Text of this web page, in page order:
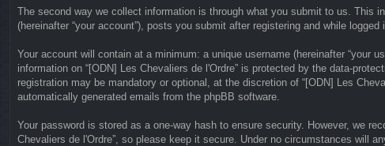
The second way we collect information is through what you submit to us. This
(hereinafter “your account”), posts you submit after registering and while logged
Your account will contain at a minimum: a unique username (hereinafter “your
information on “[ODN] Les Chevaliers de l'Ordre” is protected by the data-
registration may be mandatory or optional, at the discretion of “[ODN] Les
automatically generated emails from the phpBB software.
Your password is stored as a one-way hash to ensure security. However, we
Chevaliers de l'Ordre”, so please keep it secure. Under no circumstances will